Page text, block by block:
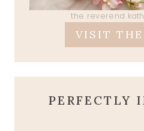
the reverend
VISIT THE
PERFECTLY